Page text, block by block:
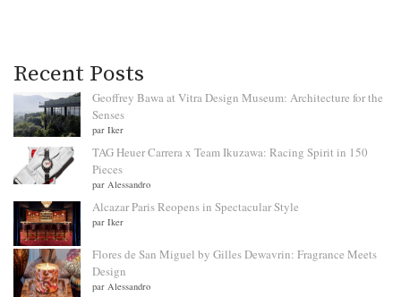
Recent Posts
Geoffrey Bawa at Vitra Design Museum: Architecture for the
Senses
par Iker
TAG Heuer Carrera x Team Ikuzawa: Racing Spirit in 150
Pieces
par Alessandro
Alcazar Paris Reopens in Spectacular Style
par Iker
Flores de San Miguel by Gilles Dewavrin: Fragrance Meets
Design
par Alessandro